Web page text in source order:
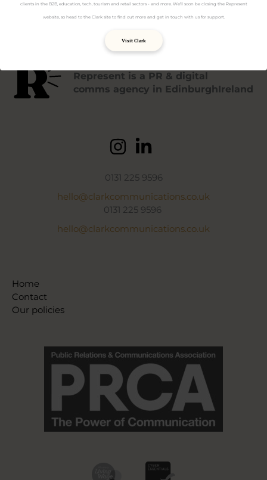
clients in the B2B, education, tech, tourism and retail sectors - and more. We'll soon be closing the Represent
website, so head to the Clark site to find out more and get in touch with us for support.
Visit Clark
Represent is a PR & digital
comms agency in EdinburghIreland
0131 225 9596
hello@clarkcommunications.co.uk
0131 225 9596
hello@clarkcommunications.co.uk
Home
Contact
Our policies